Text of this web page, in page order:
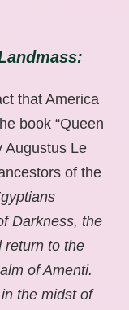
that America
book “Queen
Augustus Le
of the
Darkness, the
return to the
of Amenti.
the midst of